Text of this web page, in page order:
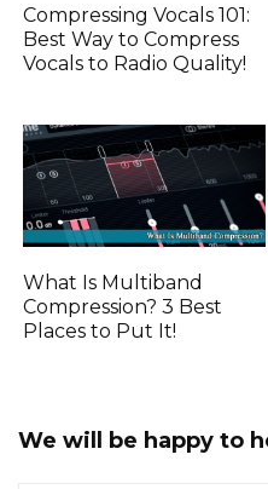
Compressing Vocals 101:
Best Way to Compress
Vocals to Radio Quality!
What Is Multiband
Compression? 3 Best
Places to Put It!
We will be happy to